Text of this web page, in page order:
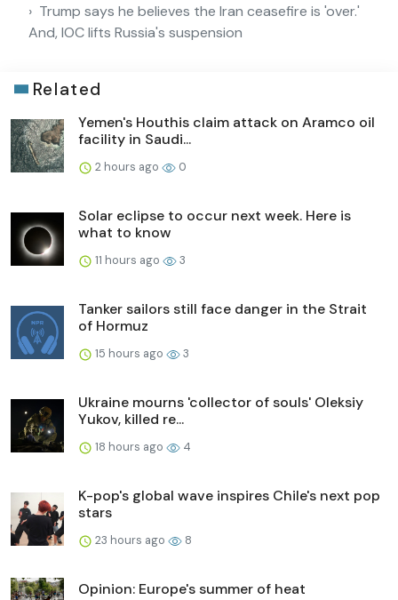
Trump says he believes the Iran ceasefire is 'over.'
And, IOC lifts Russia's suspension
Related
Yemen's Houthis claim attack on Aramco oil
facility in Saudi...
2 hours ago 0
Solar eclipse to occur next week. Here is
what to know
11 hours ago 3
Tanker sailors still face danger in the Strait
of Hormuz
15 hours ago 3
Ukraine mourns 'collector of souls' Oleksiy
Yukov, killed re...
18 hours ago 4
K-pop's global wave inspires Chile's next pop
stars
23 hours ago 8
Opinion: Europe's summer of heat